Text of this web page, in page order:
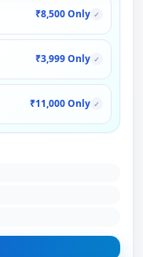
₹8,500 Only ✓
₹3,999 Only ✓
₹11,000 Only ✓